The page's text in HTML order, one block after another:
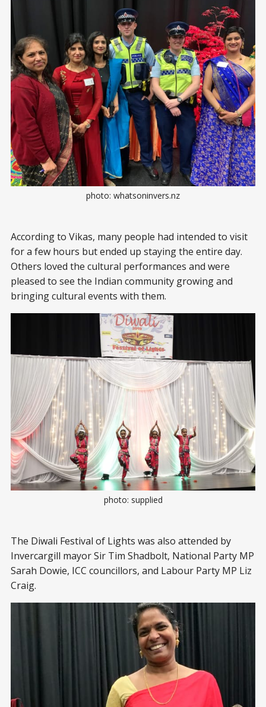
photo: whatsoninvers.nz
According to Vikas, many people had intended to visit
for a few hours but ended up staying the entire day.
Others loved the cultural performances and were
pleased to see the Indian community growing and
bringing cultural events with them.
photo: supplied
The Diwali Festival of Lights was also attended by
Invercargill mayor Sir Tim Shadbolt, National Party MP
Sarah Dowie, ICC councillors, and Labour Party MP Liz
Craig.